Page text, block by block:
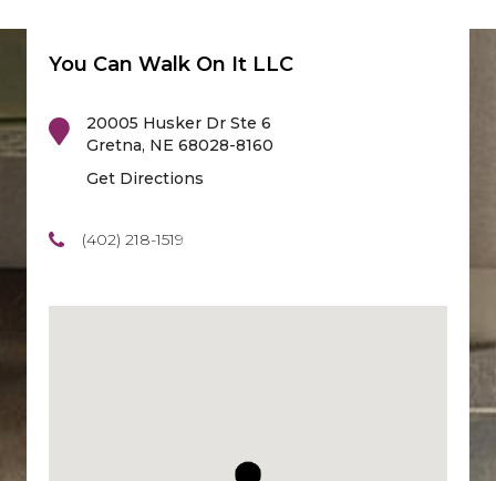
You Can Walk On It LLC
20005 Husker Dr Ste 6
Gretna, NE 68028-8160
Get Directions
(402) 218-1519